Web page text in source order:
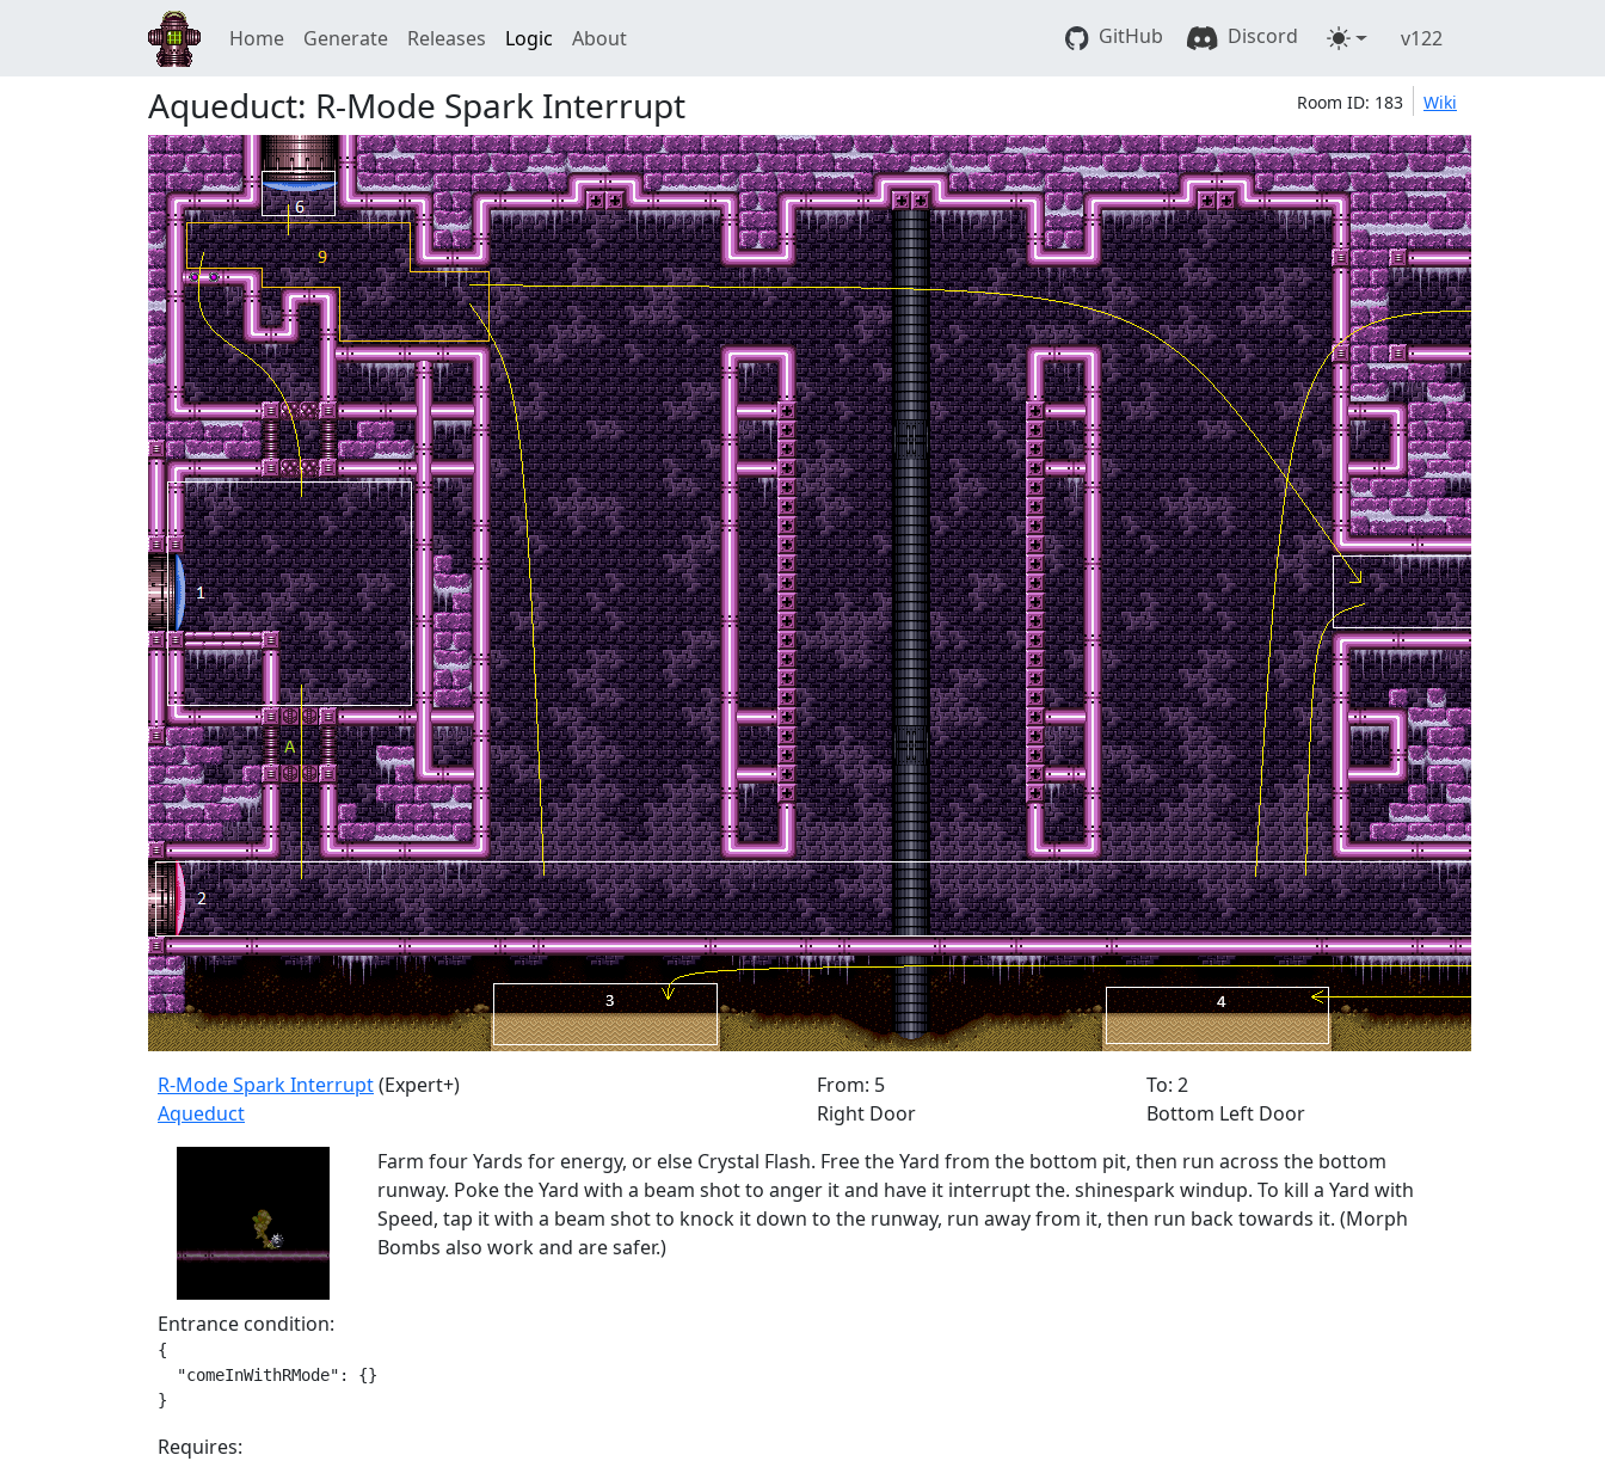
Home Generate Releases Logic About GitHub Discord v122
Aqueduct: R-Mode Spark Interrupt Room ID: 183 Wiki
R-Mode Spark Interrupt(Expert+)
Aqueduct
From: 5
Right Door
To: 2
Bottom Left Door
Farm four Yards for energy, or else Crystal Flash. Free the Yard from the bottom pit, then run across the bottom
runway. Poke the Yard with a beam shot to anger it and have it interrupt the. shinespark windup. To kill a Yard with
Speed, tap it with a beam shot to knock it down to the runway, run away from it, then run back towards it. (Morph
Bombs also work and are safer.)
Entrance condition:
{
  "comeInWithRMode": {}
}
Requires: